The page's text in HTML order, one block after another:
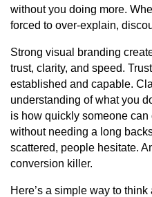
without you doing more.
forced to over-explain,
Strong visual branding
trust, clarity, and speed.
established and capable.
understanding of what you
is how quickly someone can
without needing a long
scattered, people hesitate.
conversion killer.
Here’s a simple way to